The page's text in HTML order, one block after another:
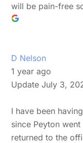
will be pain-free
D Nelson
1 year ago
Update July 3,
I have been
since Peyton
returned to the